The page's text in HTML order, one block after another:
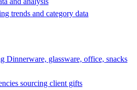
trends and category data
Dinnerware, glassware, office, snacks
sourcing client gifts